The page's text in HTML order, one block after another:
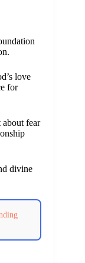
love
for
about fear
divine